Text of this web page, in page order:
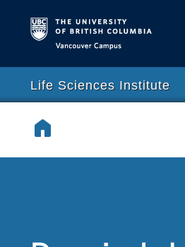
Life Sciences Institute
home